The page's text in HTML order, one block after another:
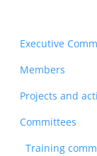
Executive
Members
Projects and
Committees
Training